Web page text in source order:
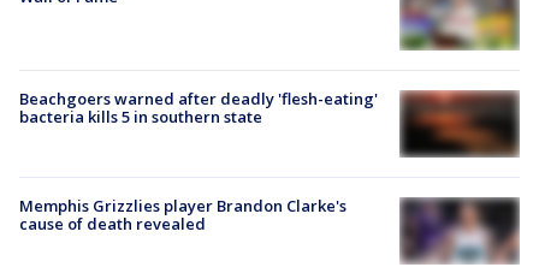
Beachgoers warned after deadly 'flesh-eating'
bacteria kills 5 in southern state
Memphis Grizzlies player Brandon Clarke's
cause of death revealed